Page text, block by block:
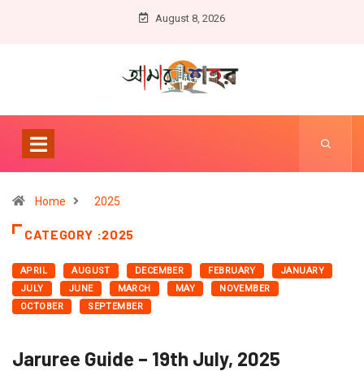
August 8, 2026
Home 2025
CATEGORY :2025
APRIL AUGUST DECEMBER FEBRUARY
JANUARY
JULY
JUNE MARCH MAY
NOVEMBER
OCTOBER
SEPTEMBER
Jaruree Guide – 19th July, 2025